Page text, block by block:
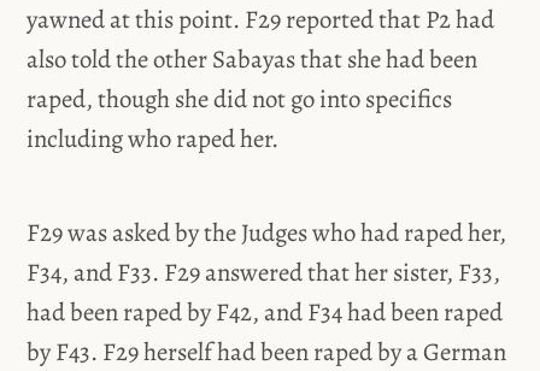
yawned at this point. F29 reported that P2 had
also told the other Sabayas that she had been
raped, though she did not go into specifics
including who raped her.
F29 was asked by the Judges who had raped her,
F34, and F33. F29 answered that her sister, F33,
had been raped by F42, and F34 had been raped
by F43. F29 herself had been raped by a German